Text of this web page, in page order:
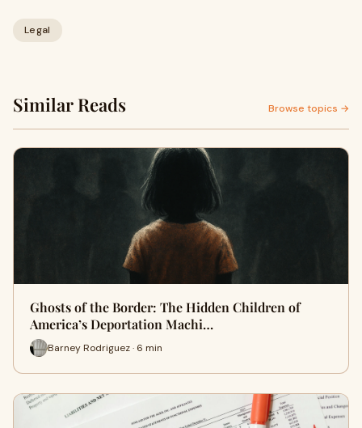
Legal
Similar Reads Browse topics →
Ghosts of the Border: The Hidden Children of
America’s Deportation Machi…
Barney Rodriguez · 6 min